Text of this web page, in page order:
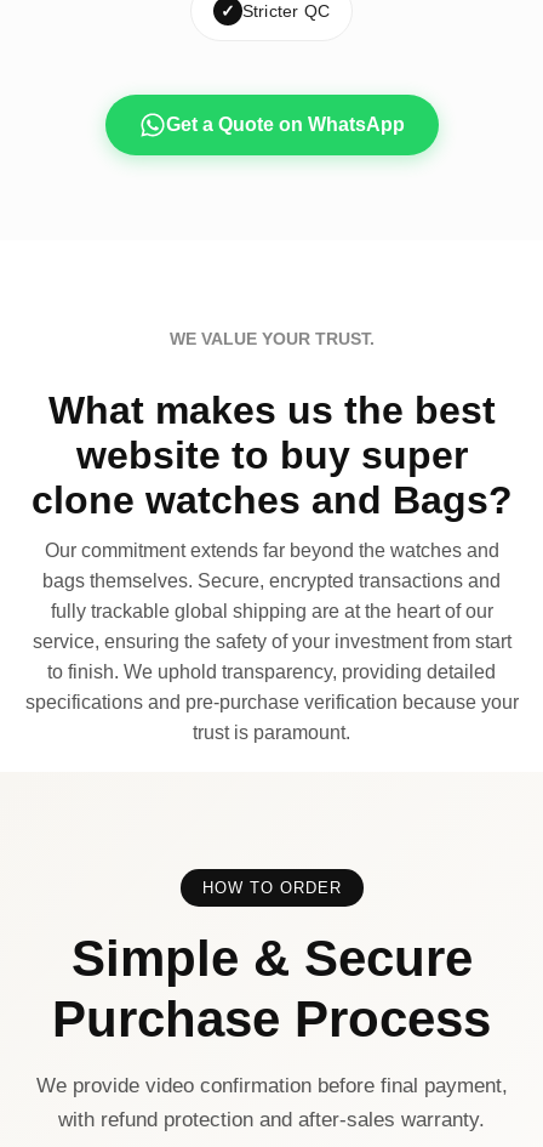
✓ Stricter QC
Get a Quote on WhatsApp
WE VALUE YOUR TRUST.
What makes us the best
website to buy super
clone watches and Bags?
Our commitment extends far beyond the watches and
bags themselves. Secure, encrypted transactions and
fully trackable global shipping are at the heart of our
service, ensuring the safety of your investment from start
to finish. We uphold transparency, providing detailed
specifications and pre-purchase verification because your
trust is paramount.
HOW TO ORDER
Simple & Secure
Purchase Process
We provide video confirmation before final payment,
with refund protection and after-sales warranty.